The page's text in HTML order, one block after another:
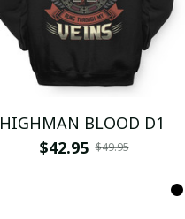
HIGHMAN BLOOD D1
$42.95 $49.95